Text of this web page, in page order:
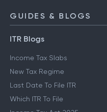
GUIDES & BLOGS
ITR Blogs
Income Tax Slabs
New Tax Regime
Last Date To File ITR
Which ITR To File